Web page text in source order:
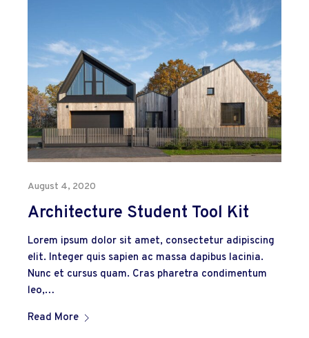
August 4, 2020
Architecture Student Tool Kit
Lorem ipsum dolor sit amet, consectetur adipiscing
elit. Integer quis sapien ac massa dapibus lacinia.
Nunc et cursus quam. Cras pharetra condimentum
leo,…
Read More